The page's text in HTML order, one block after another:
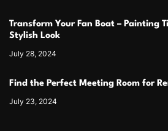
Transform Your Fan Boat – Painting
Stylish Look
July 28, 2024
Find the Perfect Meeting Room for
July 23, 2024